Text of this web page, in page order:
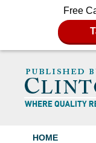
Free
Navigation
HOME